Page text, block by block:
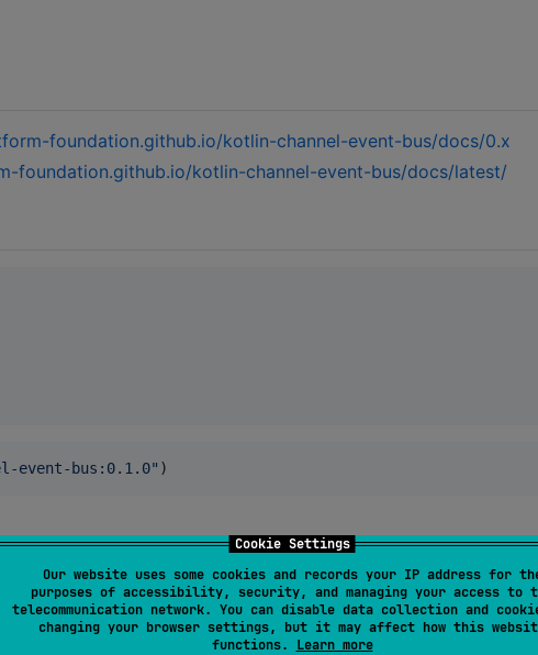
Cookie Settings
Our website uses some cookies and records your IP address for
purposes of accessibility, security, and managing your access to
telecommunication network. You can disable data collection and
changing your browser settings, but it may affect how this
functions. Learn more
foundation.github.io/kotlin-channel-event-bus/docs/0.x
foundation.github.io/kotlin-channel-event-bus/docs/latest/
event-bus:0.1.0" )
in Sonatype's snapshots repository.